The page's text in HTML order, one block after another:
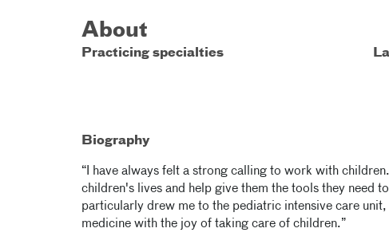
About
Practicing specialties
Biography
“I have always felt a strong calling to work with
children's lives and help give them the tools they need
particularly drew me to the pediatric intensive care
medicine with the joy of taking care of children.”